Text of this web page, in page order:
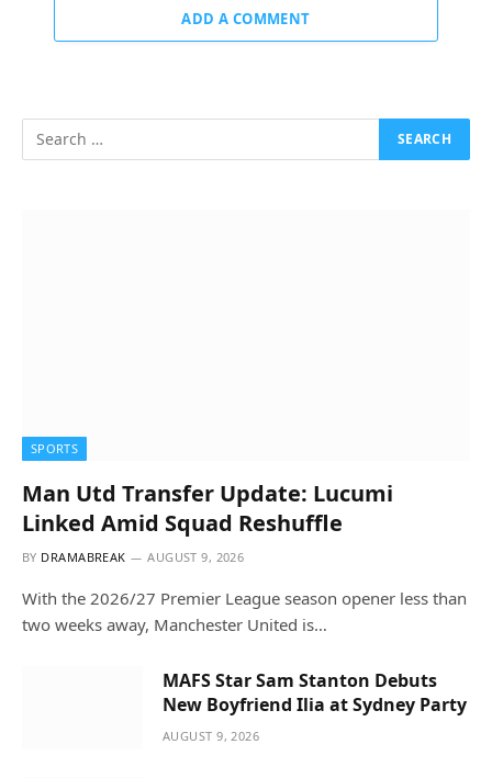
ADD A COMMENT
SPORTS
Man Utd Transfer Update: Lucumi
Linked Amid Squad Reshuffle
BY DRAMABREAK AUGUST 9, 2026
With the 2026/27 Premier League season opener less than
two weeks away, Manchester United is…
MAFS Star Sam Stanton Debuts
New Boyfriend Ilia at Sydney Party
AUGUST 9, 2026